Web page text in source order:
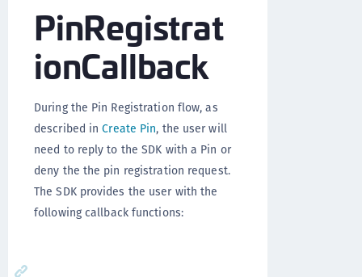
PinRegistrat
ionCallback
During the Pin Registration flow, as
described inCreate Pin, the user will
need to reply to the SDK with a Pin or
deny the the pin registration request.
The SDK provides the user with the
following callback functions: